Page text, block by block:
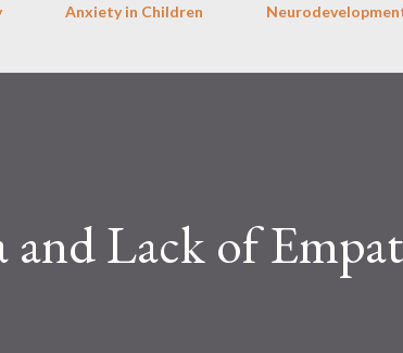
Anxiety in Children
Lack of